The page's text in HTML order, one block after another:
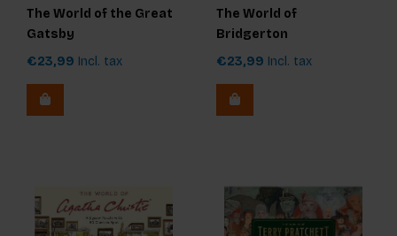
The World of the Great
Gatsby
€23,99 Incl. tax
The World of
Bridgerton
€23,99 Incl. tax